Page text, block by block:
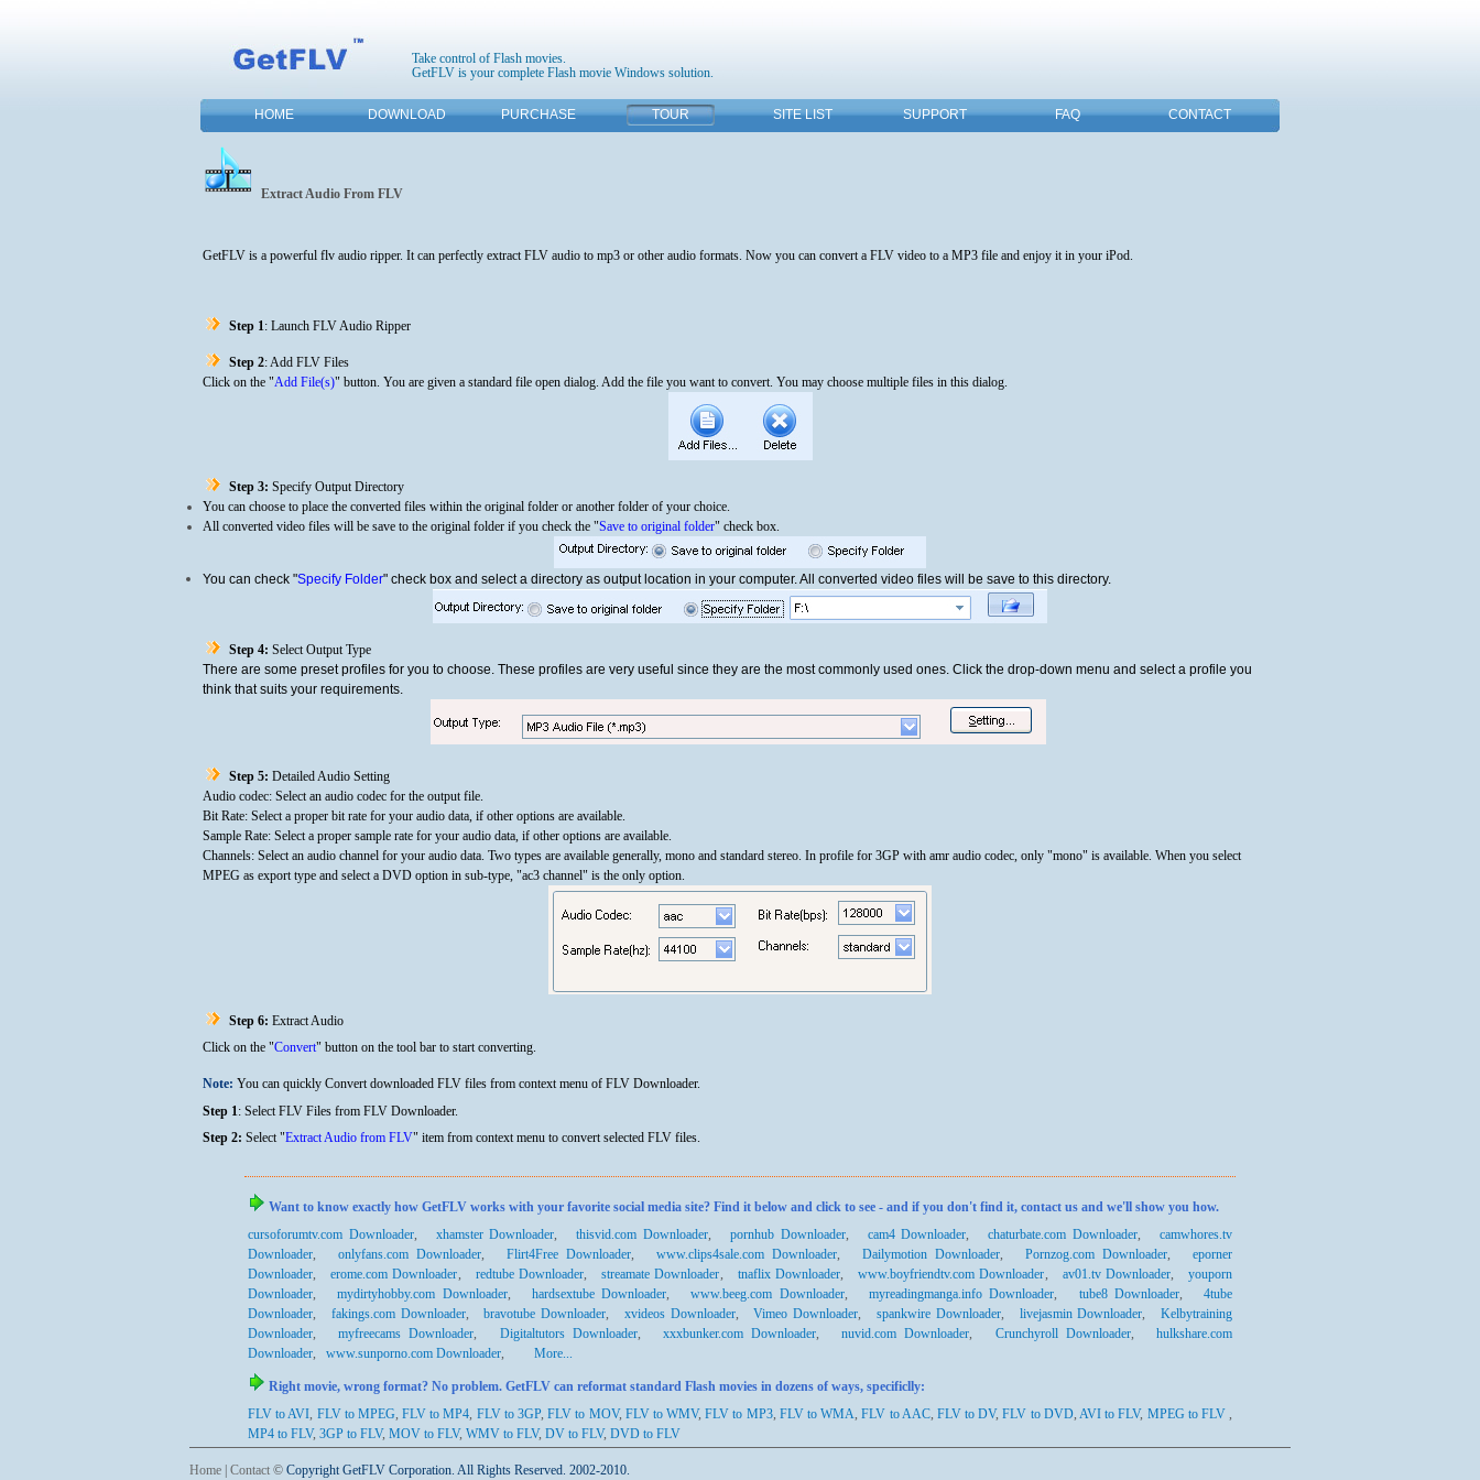
Take control of Flash movies.
GetFLV is your complete Flash movie Windows solution.
HOME DOWNLOAD PURCHASE TOUR SITE LIST SUPPORT FAQ CONTACT
Extract Audio From FLV
GetFLV is a powerful flv audio ripper. It can perfectly extract FLV audio to mp3 or other audio formats. Now you can convert a FLV video to a MP3 file and enjoy it in your iPod.
Step 1 : Launch FLV Audio Ripper
Step 2: Add FLV Files
Click on the "Add File(s)" button. You are given a standard file open dialog. Add the file you want to convert. You may choose multiple files in this dialog.
Step 3: Specify Output Directory
You can choose to place the converted files within the original folder or another folder of your choice.
All converted video files will be save to the original folder if you check the "Save to original folder" check box.
You can check "Specify Folder" check box and select a directory as output location in your computer. All converted video files will be save to this directory.
Step 4: Select Output Type
There are some preset profiles for you to choose. These profiles are very useful since they are the most commonly used ones. Click the drop-down menu and select a profile you
think that suits your requirements.
Step 5: Detailed Audio Setting
Audio codec: Select an audio codec for the output file.
Bit Rate: Select a proper bit rate for your audio data, if other options are available.
Sample Rate: Select a proper sample rate for your audio data, if other options are available.
Channels: Select an audio channel for your audio data. Two types are available generally, mono and standard stereo. In profile for 3GP with amr audio codec, only "mono" is available. When you select
MPEG as export type and select a DVD option in sub-type, "ac3 channel" is the only option.
Step 6: Extract Audio
Click on the "Convert" button on the tool bar to start converting.
Note: You can quickly Convert downloaded FLV files from context menu of FLV Downloader.
Step 1 : Select FLV Files from FLV Downloader.
Step 2: Select "Extract Audio from FLV" item from context menu to convert selected FLV files.
Want to know exactly how GetFLV works with your favorite social media site? Find it below and click to see - and if you don't find it, contact us and we'll show you how.
cursoforumtv.com Downloader, xhamster Downloader,thisvid.com Downloader,pornhub Downloader, cam4 Downloader,chaturbate.com Downloader,camwhores.tv
Downloader,onlyfans.com Downloader,Flirt4Free Downloader,www.clips4sale.com Downloader,Dailymotion Downloader,Pornzog.com Downloader,eporner
Downloader,erome.com Downloader, redtube Downloader,streamate Downloader, tnaflix Downloader,www.boyfriendtv.com Downloader, av01.tv Downloader,youporn
Downloader,mydirtyhobby.com Downloader, hardsextube Downloader,www.beeg.com Downloader, myreadingmanga.info Downloader, tube8 Downloader,4tube
Downloader, fakings.com Downloader,bravotube Downloader, xvideos Downloader,Vimeo Downloader,spankwire Downloader, livejasmin Downloader,Kelbytraining
Downloader,myfreecams Downloader, Digitaltutors Downloader,xxxbunker.com Downloader,nuvid.com Downloader, Crunchyroll Downloader,hulkshare.com
Downloader, www.sunporno.com Downloader, More...
Right movie, wrong format? No problem. GetFLV can reformat standard Flash movies in dozens of ways, specificlly:
FLV to AVI, FLV to MPEG,FLV to MP4, FLV to 3GP,FLV to MOV, FLV to WMV,FLV to MP3, FLV to WMA,FLV to AAC, FLV to DV,FLV to DVD,AVI to FLV, MPEG to FLV,
MP4 to FLV, 3GP to FLV, MOV to FLV, WMV to FLV, DV to FLV, DVD to FLV
Home Contact © Copyright GetFLV Corporation. All Rights Reserved. 2002-2010.